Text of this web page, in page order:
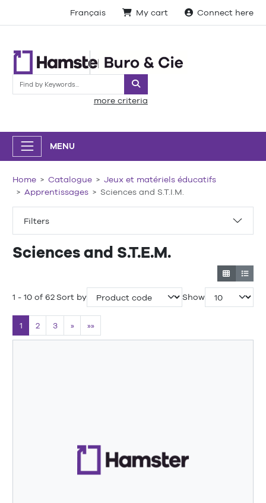
Français My cart Connect here
Search
more criteria
MENU
Filters
Home Catalogue
Jeux et matériels éducatifs
Apprentissages
Sciences and S.T.I.M.
Sciences and S.T.E.M.
1 - 10 of 62Sort by Show
1 2 3 » »»